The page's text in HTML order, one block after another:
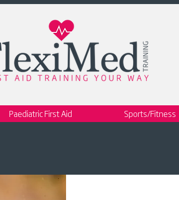
Paediatric First Aid Sports/Fitness